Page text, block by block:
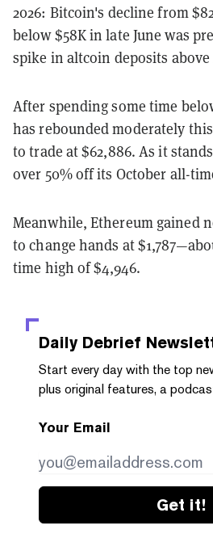
2026: Bitcoin's decline from
below $58K in late June was
spike in altcoin deposits above
After spending some time
has rebounded moderately
to trade at $62,886. As it
over 50% off its October all-
Meanwhile, Ethereum gained
to change hands at
time high of $4,946.
Daily Debrief
Start every day with the top
plus original features, a
Your Email
Get it!